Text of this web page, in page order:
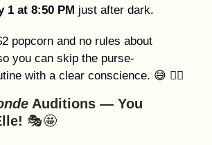
1 at 8:50 PM just after dark.
popcorn and no rules about
you can skip the purse-
with a clear conscience. 😅 👍🏻
Auditions — You
🎭🤩